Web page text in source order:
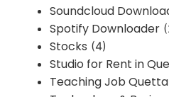
Soundcloud
Spotify Downloader
Stocks (4)
Studio for Rent in
Teaching Job Quetta